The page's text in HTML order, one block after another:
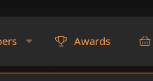
Awards